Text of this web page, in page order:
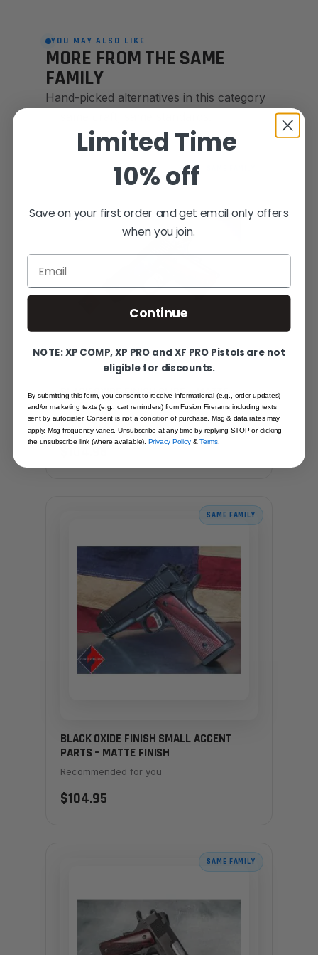
YOU MAY ALSO LIKE
MORE FROM THE SAME
FAMILY
Hand-picked alternatives in this category
BLACK OXIDE FINISH SLIDE – MATTE
FINISH
$104.95
SAME FAMILY
BLACK OXIDE FINISH SMALL ACCENT
PARTS – MATTE FINISH
Recommended for you
$104.95
SAME FAMILY
Limited Time
10% off
Save on your first order and get email only offers
when you join.
Email
Continue
NOTE: XP COMP, XP PRO and XF PRO Pistols are not
eligible for discounts.
By submitting this form, you consent to receive informational (e.g., order updates)
and/or marketing texts (e.g., cart reminders) from Fusion Firerams including texts
sent by autodialer. Consent is not a condition of purchase. Msg & data rates may
apply. Msg frequency varies. Unsubscribe at any time by replying STOP or clicking
the unsubscribe link (where available).Privacy Policy&Terms.